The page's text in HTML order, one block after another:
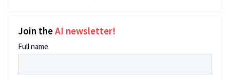
Join theAI newsletter!